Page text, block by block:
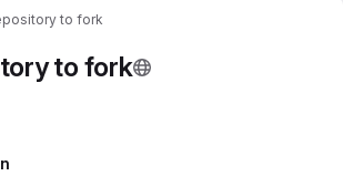
to fork
to fork